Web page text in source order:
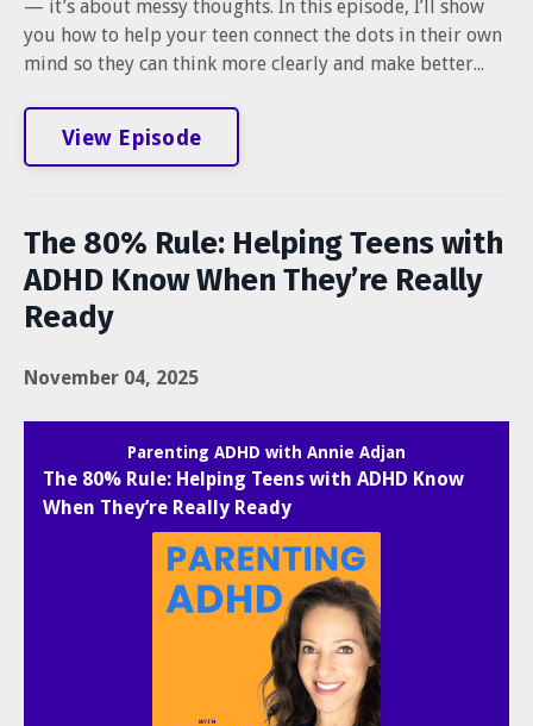
— it’s about messy thoughts. In this episode, I’ll show
you how to help your teen connect the dots in their own
mind so they can think more clearly and make better...
View Episode
The 80% Rule: Helping Teens with
ADHD Know When They’re Really
Ready
November 04, 2025